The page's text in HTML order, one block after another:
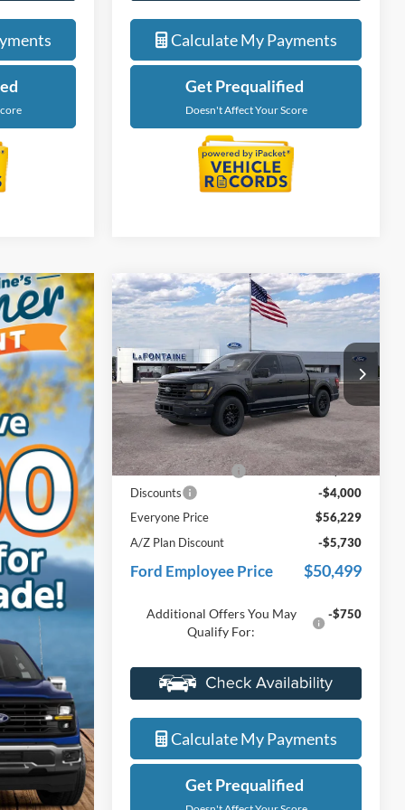
Value My Trade
Calculate My Payments
Get Prequalified
Doesn't Affect Your Score
2026Ford F-150XLT
Price Drop
LaFontaine Ford Grand Rapids
VIN: 1FTEW3LP3TFB60454Stock:26J587
Model:W3L
In Stock Ext. Int.
$56,229
EVERYONE PRICE
Less
MSRP:
$59,915
Doc Fee + CVR Fee
+$314
Discounts
-$4,000
Everyone Price
$56,229
A/Z Plan Discount
-$5,730
Ford Employee Price $50,499
Additional Offers You May
Qualify For:
-$750
Value My Trade
Calculate My Payments
Compare Vehicle